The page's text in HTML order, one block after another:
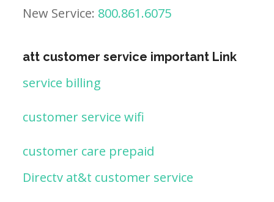
New Service: 800.861.6075
att customer service important Link
service billing
customer service wifi
customer care prepaid
Directv at&t customer service